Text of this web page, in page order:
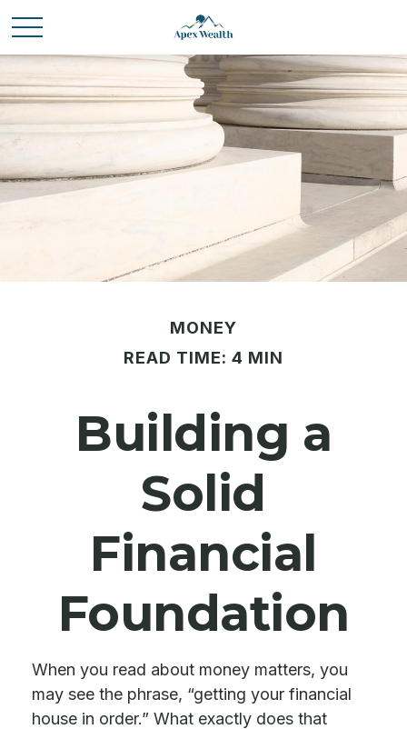
MONEY
READ TIME: 4 MIN
Building a
Solid
Financial
Foundation
When you read about money matters, you
may see the phrase, “getting your financial
house in order.” What exactly does that